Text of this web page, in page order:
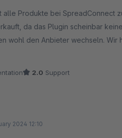
Produkte bei SpreadConnect
da das Plugin scheinbar
wohl den Anbieter wechseln. Wir
2.0 Support
2024 12:10